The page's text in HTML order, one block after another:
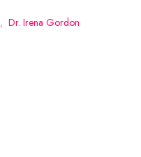
, Dr. Irena Gordon